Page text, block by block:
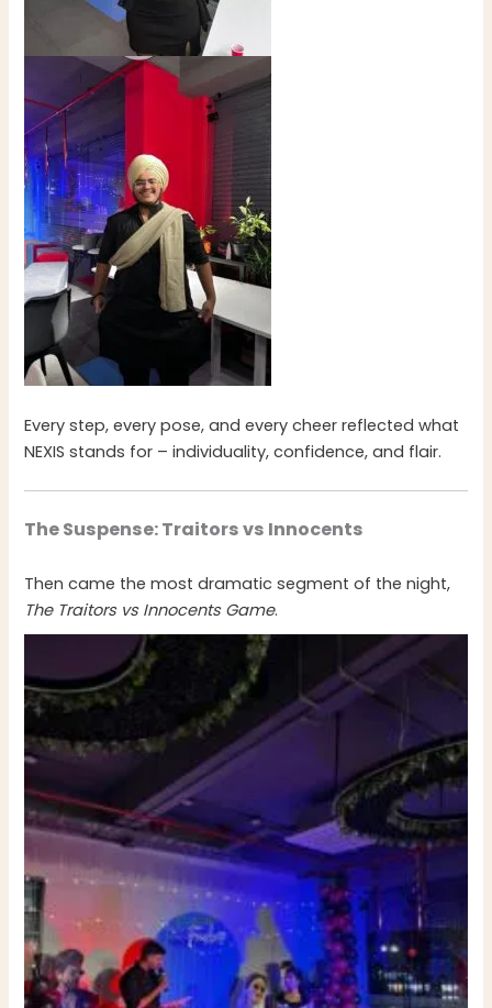
Every step, every pose, and every cheer reflected what
NEXIS stands for – individuality, confidence, and flair.
The Suspense: Traitors vs Innocents
Then came the most dramatic segment of the night,
The Traitors vs Innocents Game.